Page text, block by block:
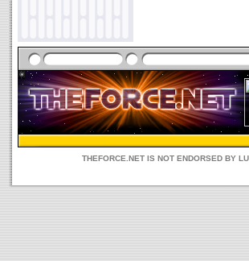
THEFORCE.NET IS NOT ENDORSED BY